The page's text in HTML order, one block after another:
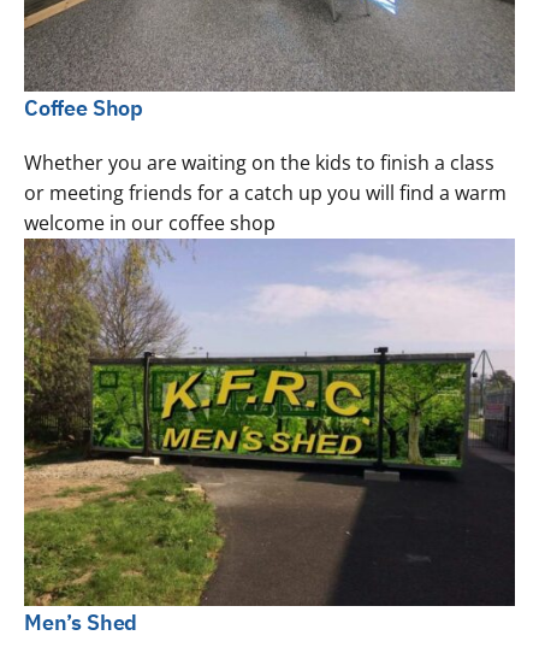
Coffee Shop
Whether you are waiting on the kids to finish a class
or meeting friends for a catch up you will find a warm
welcome in our coffee shop
Men’s Shed